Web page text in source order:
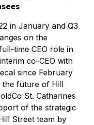
in January and Q3
on the
time CEO role in
co-CEO with
since February
the future of Hill
St. Catharines
of the strategic
Street team by